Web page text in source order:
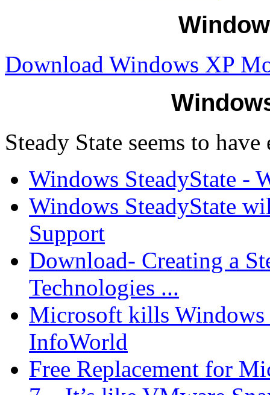
Download Windows XP
Steady State seems to
Windows SteadyState -
Windows SteadyState
Support
Download- Creating a
Technologies ...
Microsoft kills Windows
InfoWorld
Free Replacement for